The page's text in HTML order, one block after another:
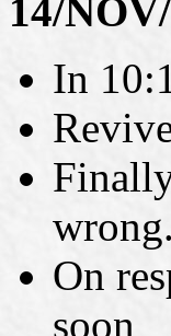
14/
In
wrong.
On
soon